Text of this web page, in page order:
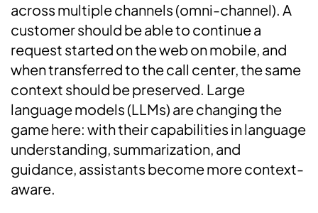
across multiple channels (omni-channel). A
customer should be able to continue a
request started on the web on mobile, and
when transferred to the call center, the same
context should be preserved. Large
language models (LLMs) are changing the
game here: with their capabilities in language
understanding, summarization, and
guidance, assistants become more context-
aware.